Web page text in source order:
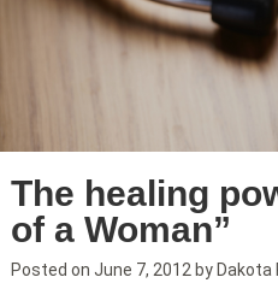
The healing
of a Woman”
Posted on June 7, 2012 by Dakota